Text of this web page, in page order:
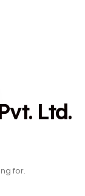
Ltd.
for.